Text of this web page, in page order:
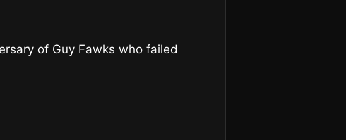
of Guy Fawks who failed